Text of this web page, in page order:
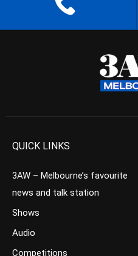
QUICK LINKS
3AW – Melbourne’s favourite
news and talk station
Shows
Audio
Competitions